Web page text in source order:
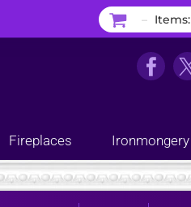
Fireplaces Ironmongery
– Items: